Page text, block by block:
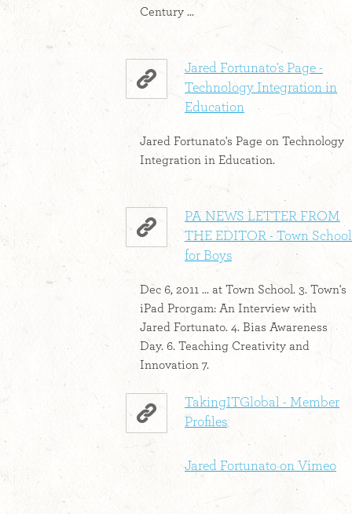
Century ...
Jared Fortunato's Page -
Technology Integration in
Education
Jared Fortunato's Page on Technology
Integration in Education.
PA NEWS LETTER FROM
THE EDITOR - Town School
for Boys
Dec 6, 2011 ... at Town School. 3. Town's
iPad Prorgam: An Interview with
Jared Fortunato. 4. Bias Awareness
Day. 6. Teaching Creativity and
Innovation 7.
TakingITGlobal - Member
Profiles
Jared Fortunato on Vimeo